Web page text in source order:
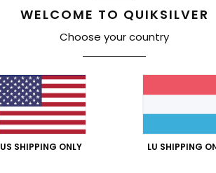
WELCOME TO QUIKSILVER
Choose your country
US SHIPPING ONLY LU SHIPPING